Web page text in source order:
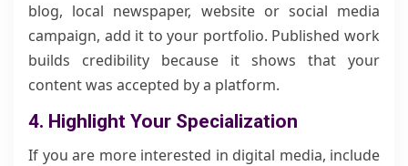
blog, local newspaper, website or social media
campaign, add it to your portfolio. Published work
builds credibility because it shows that your
content was accepted by a platform.
4. Highlight Your Specialization
If you are more interested in digital media, include